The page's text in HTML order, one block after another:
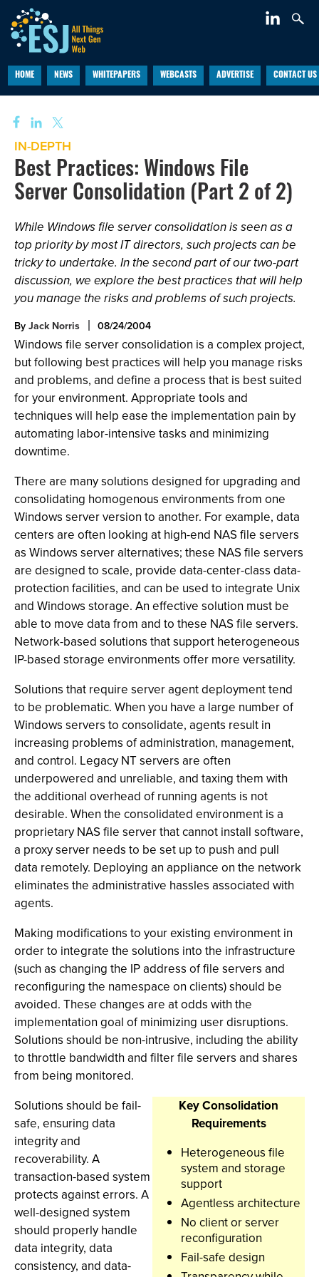
HOME NEWS WHITEPAPERS WEBCASTS ADVERTISE CONTACT US
IN-DEPTH
Best Practices: Windows File
Server Consolidation (Part 2 of 2)
While Windows file server consolidation is seen as a
top priority by most IT directors, such projects can be
tricky to undertake. In the second part of our two-part
discussion, we explore the best practices that will help
you manage the risks and problems of such projects.
By Jack Norris 08/24/2004
Windows file server consolidation is a complex project,
but following best practices will help you manage risks
and problems, and define a process that is best suited
for your environment. Appropriate tools and
techniques will help ease the implementation pain by
automating labor-intensive tasks and minimizing
downtime.
There are many solutions designed for upgrading and
consolidating homogenous environments from one
Windows server version to another. For example, data
centers are often looking at high-end NAS file servers
as Windows server alternatives; these NAS file servers
are designed to scale, provide data-center-class data-
protection facilities, and can be used to integrate Unix
and Windows storage. An effective solution must be
able to move data from and to these NAS file servers.
Network-based solutions that support heterogeneous
IP-based storage environments offer more versatility.
Solutions that require server agent deployment tend
to be problematic. When you have a large number of
Windows servers to consolidate, agents result in
increasing problems of administration, management,
and control. Legacy NT servers are often
underpowered and unreliable, and taxing them with
the additional overhead of running agents is not
desirable. When the consolidated environment is a
proprietary NAS file server that cannot install software,
a proxy server needs to be set up to push and pull
data remotely. Deploying an appliance on the network
eliminates the administrative hassles associated with
agents.
Making modifications to your existing environment in
order to integrate the solutions into the infrastructure
(such as changing the IP address of file servers and
reconfiguring the namespace on clients) should be
avoided. These changes are at odds with the
implementation goal of minimizing user disruptions.
Solutions should be non-intrusive, including the ability
to throttle bandwidth and filter file servers and shares
from being monitored.
Key Consolidation
Requirements
Heterogeneous file
system and storage
support
Agentless architecture
No client or server
reconfiguration
Fail-safe design
Solutions should be fail-
safe, ensuring data
integrity and
recoverability. A
transaction-based system
protects against errors. A
well-designed system
should properly handle
data integrity, data
consistency, and data-